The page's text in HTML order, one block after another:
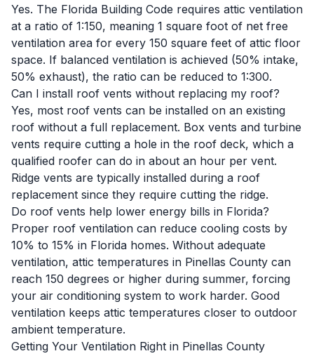
Yes. The Florida Building Code requires attic ventilation
at a ratio of 1:150, meaning 1 square foot of net free
ventilation area for every 150 square feet of attic floor
space. If balanced ventilation is achieved (50% intake,
50% exhaust), the ratio can be reduced to 1:300.
Can I install roof vents without replacing my roof?
Yes, most roof vents can be installed on an existing
roof without a full replacement. Box vents and turbine
vents require cutting a hole in the roof deck, which a
qualified roofer can do in about an hour per vent.
Ridge vents are typically installed during a roof
replacement since they require cutting the ridge.
Do roof vents help lower energy bills in Florida?
Proper roof ventilation can reduce cooling costs by
10% to 15% in Florida homes. Without adequate
ventilation, attic temperatures in Pinellas County can
reach 150 degrees or higher during summer, forcing
your air conditioning system to work harder. Good
ventilation keeps attic temperatures closer to outdoor
ambient temperature.
Getting Your Ventilation Right in Pinellas County